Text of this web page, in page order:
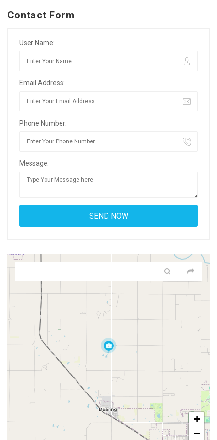
Contact Form
User Name:
Email Address:
Phone Number:
Message:
+
−